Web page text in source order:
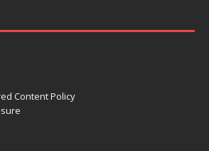
Content Policy